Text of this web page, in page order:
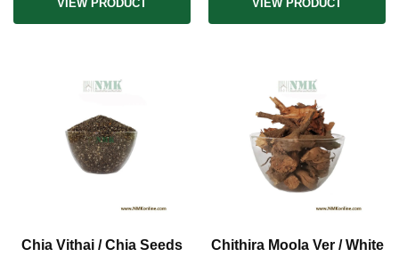
VIEW PRODUCT VIEW PRODUCT
Chia Vithai / Chia Seeds
Chithira Moola Ver / White